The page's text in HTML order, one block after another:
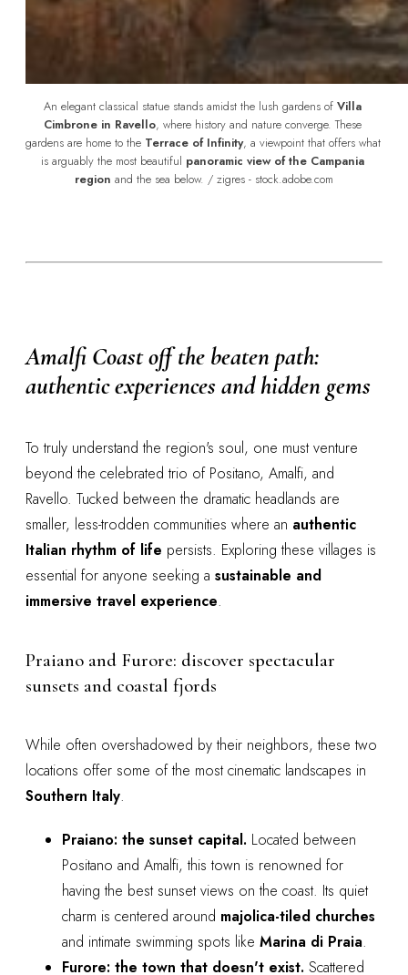
An elegant classical statue stands amidst the lush gardens of Villa
Cimbrone in Ravello, where history and nature converge. These
gardens are home to the Terrace of Infinity, a viewpoint that offers what
is arguably the most beautiful panoramic view of the Campania
region and the sea below. / zigres - stock.adobe.com
Amalfi Coast off the beaten path:
authentic experiences and hidden gems
To truly understand the region's soul, one must venture
beyond the celebrated trio of Positano, Amalfi, and
Ravello. Tucked between the dramatic headlands are
smaller, less-trodden communities where an authentic
Italian rhythm of life persists. Exploring these villages is
essential for anyone seeking a sustainable and
immersive travel experience.
Praiano and Furore: discover spectacular
sunsets and coastal fjords
While often overshadowed by their neighbors, these two
locations offer some of the most cinematic landscapes in
Southern Italy.
Praiano: the sunset capital. Located between
Positano and Amalfi, this town is renowned for
having the best sunset views on the coast. Its quiet
charm is centered around majolica-tiled churches
and intimate swimming spots like Marina di Praia.
Furore: the town that doesn't exist. Scattered